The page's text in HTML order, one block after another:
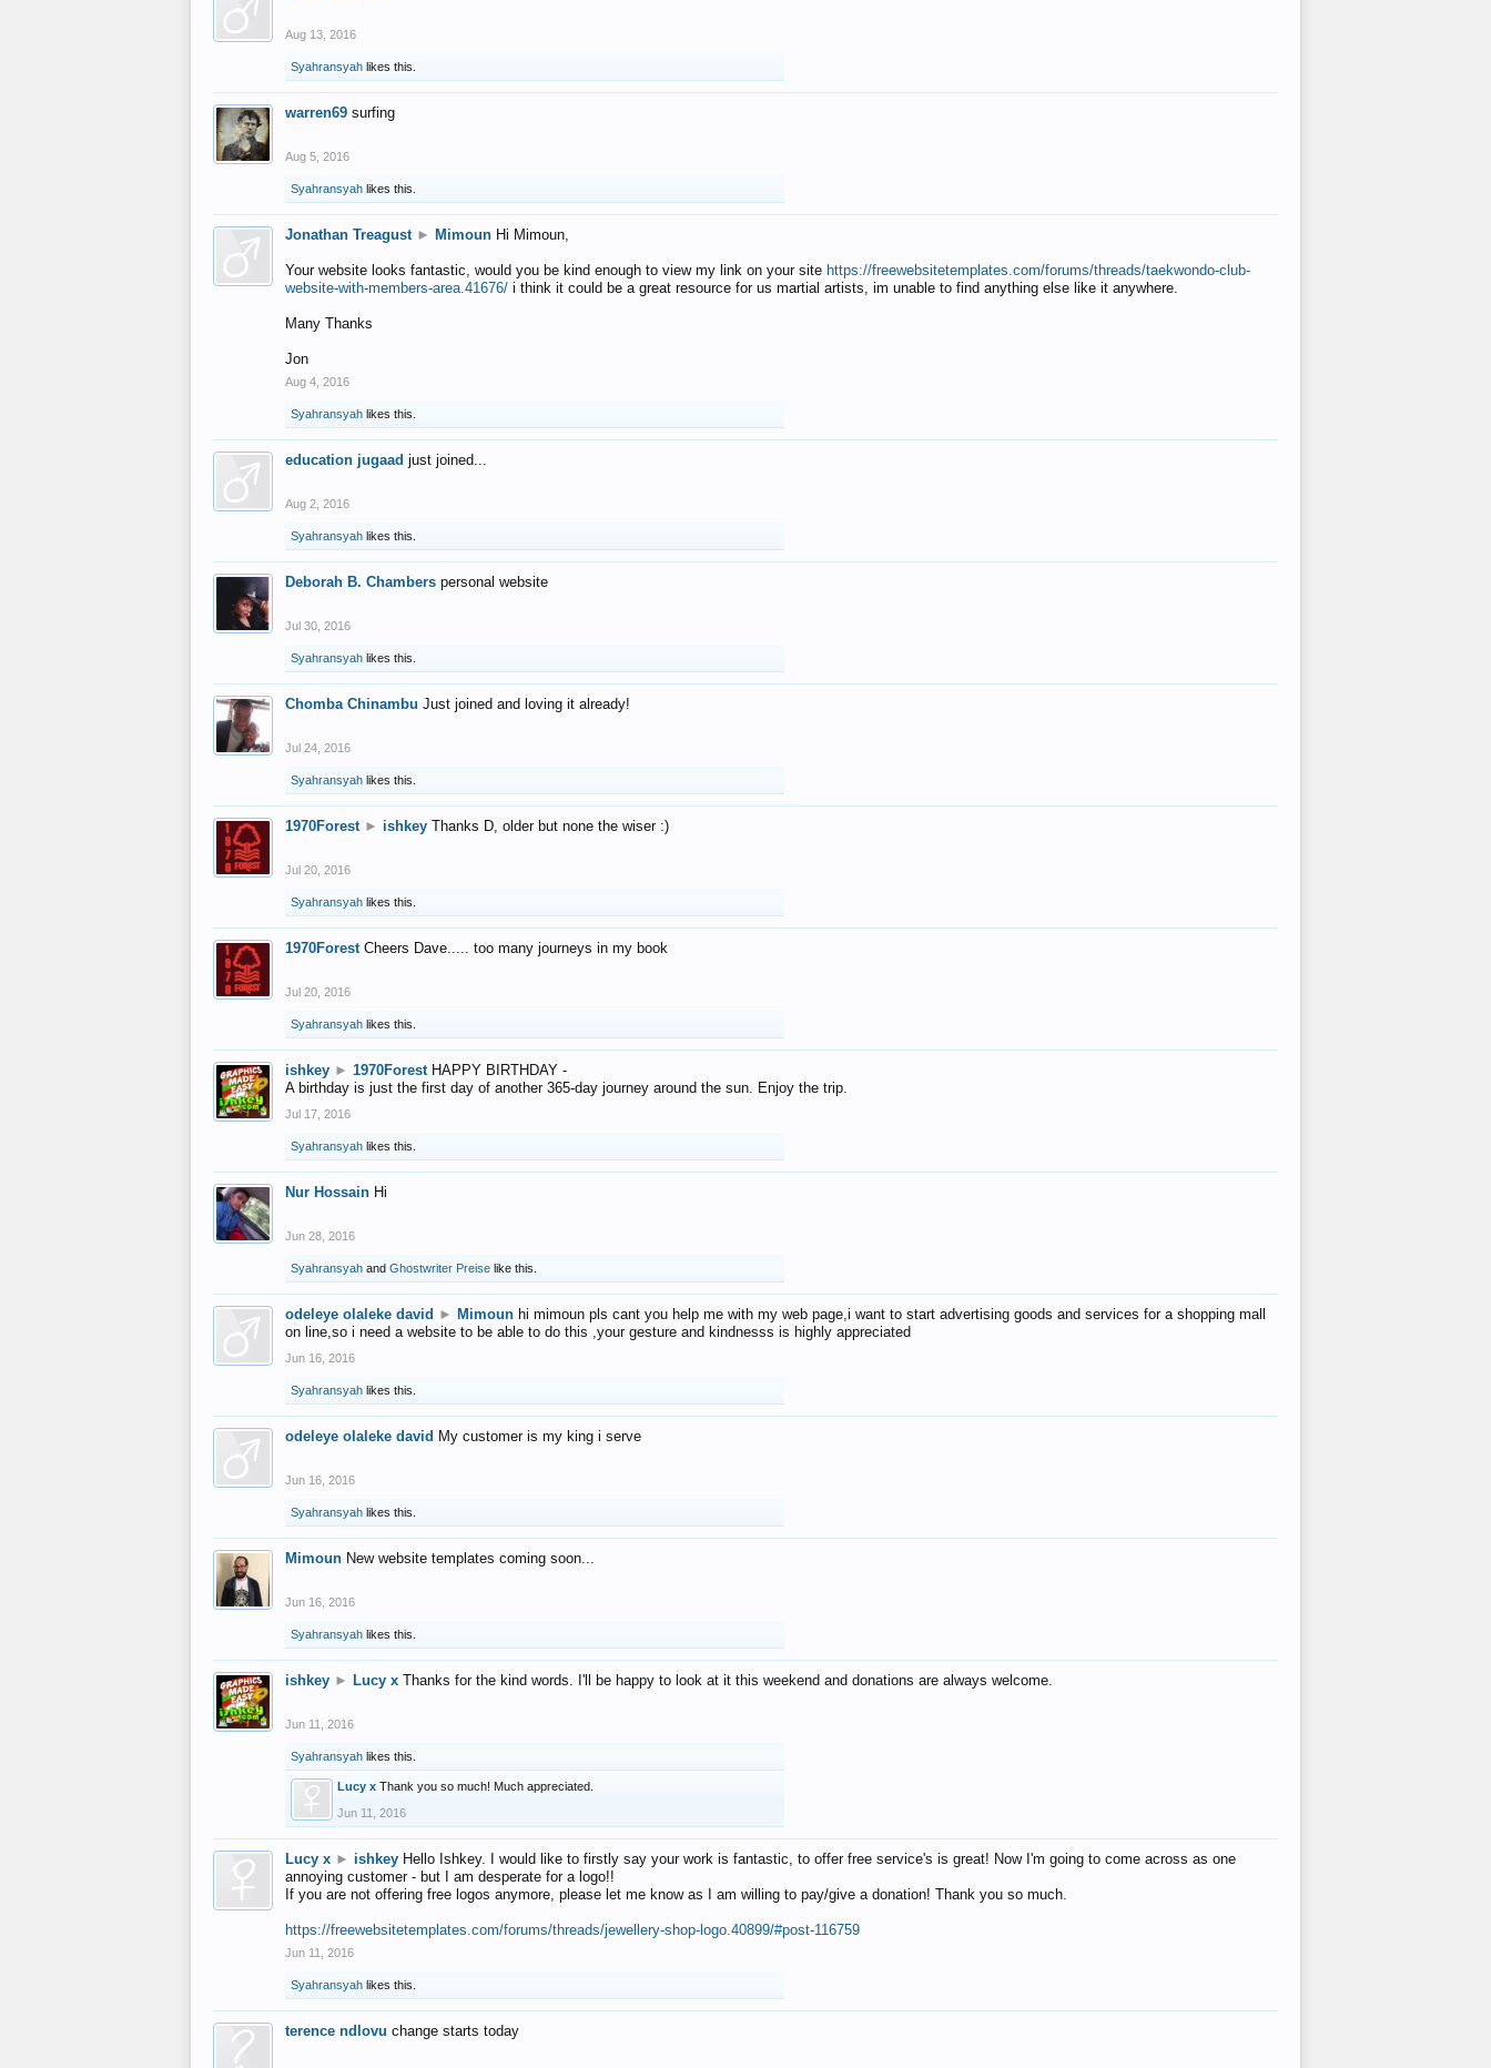
Aug 13, 2016
Syahransyah likes this.
warren69 surfing
Aug 5, 2016
Syahransyah likes this.
Jonathan Treagust ► Mimoun Hi Mimoun,
Your website looks fantastic, would you be kind enough to view my link on your site https://freewebsitetemplates.com/forums/threads/taekwondo-club-
website-with-members-area.41676/ i think it could be a great resource for us martial artists, im unable to find anything else like it anywhere.
Many Thanks
Jon
Aug 4, 2016
Syahransyah likes this.
education jugaad just joined...
Aug 2, 2016
Syahransyah likes this.
Deborah B. Chambers personal website
Jul 30, 2016
Syahransyah likes this.
Chomba Chinambu Just joined and loving it already!
Jul 24, 2016
Syahransyah likes this.
1970Forest ► ishkey Thanks D, older but none the wiser :)
Jul 20, 2016
Syahransyah likes this.
1970Forest Cheers Dave..... too many journeys in my book
Jul 20, 2016
Syahransyah likes this.
ishkey ► 1970Forest HAPPY BIRTHDAY -
A birthday is just the first day of another 365-day journey around the sun. Enjoy the trip.
Jul 17, 2016
Syahransyah likes this.
Nur Hossain Hi
Jun 28, 2016
Syahransyah and Ghostwriter Preise like this.
odeleye olaleke david ► Mimoun hi mimoun pls cant you help me with my web page,i want to start advertising goods and services for a shopping mall
on line,so i need a website to be able to do this ,your gesture and kindnesss is highly appreciated
Jun 16, 2016
Syahransyah likes this.
odeleye olaleke david My customer is my king i serve
Jun 16, 2016
Syahransyah likes this.
Mimoun New website templates coming soon...
Jun 16, 2016
Syahransyah likes this.
ishkey ► Lucy x Thanks for the kind words. I'll be happy to look at it this weekend and donations are always welcome.
Jun 11, 2016
Syahransyah likes this.
Lucy x Thank you so much! Much appreciated.
Jun 11, 2016
Lucy x ► ishkey Hello Ishkey. I would like to firstly say your work is fantastic, to offer free service's is great! Now I'm going to come across as one
annoying customer - but I am desperate for a logo!!
If you are not offering free logos anymore, please let me know as I am willing to pay/give a donation! Thank you so much.
https://freewebsitetemplates.com/forums/threads/jewellery-shop-logo.40899/#post-116759
Jun 11, 2016
Syahransyah likes this.
terence ndlovu change starts today